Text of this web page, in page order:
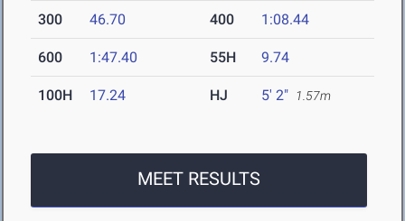
300 46.70 400 1:08.44
600 1:47.40 55H 9.74
100H 17.24 HJ 5' 2" 1.57m
MEET RESULTS